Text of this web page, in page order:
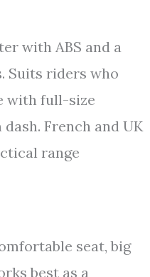
with ABS and a
Suits riders who
with full-size
French and UK
range
seat, big
best as a